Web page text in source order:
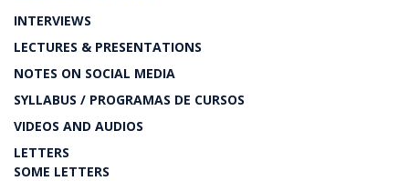
INTERVIEWS
LECTURES & PRESENTATIONS
NOTES ON SOCIAL MEDIA
SYLLABUS / PROGRAMAS DE CURSOS
VIDEOS AND AUDIOS
LETTERS
SOME LETTERS